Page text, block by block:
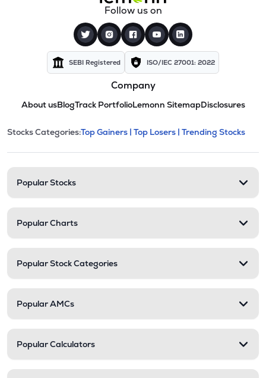
Follow us on
SEBI Registered ISO/IEC 27001: 2022
Company
About usBlogTrack PortfolioLemonn SitemapDisclosures
Stock categories and
This section contains expandable
Stocks Categories:Top Gainers | Top Losers | Trending Stocks
Popular Stocks
Popular Charts
Popular Stock Categories
Popular AMCs
Popular Calculators